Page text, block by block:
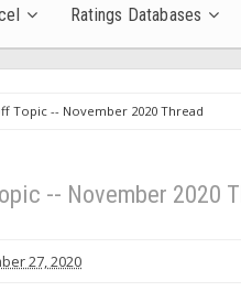
Ratings Databases
Topic -- November 2020 Thread
-- November 2020
27, 2020